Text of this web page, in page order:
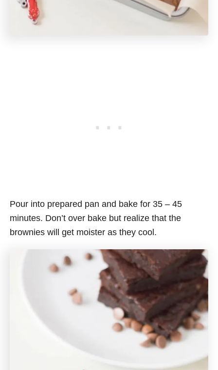
Pour into prepared pan and bake for 35 – 45
minutes. Don’t over bake but realize that the
brownies will get moister as they cool.